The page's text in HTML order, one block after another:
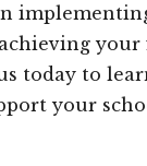
today to
your